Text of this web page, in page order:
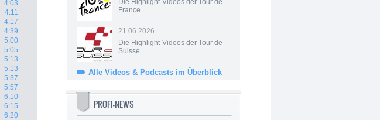
4:03
4:11
4:17
4:39
5:00
5:05
5:13
5:13
5:37
5:57
6:10
6:15
6:20
Die Highlight-Videos der Tour de
France
21.06.2026
Die Highlight-Videos der Tour de
Suisse
Alle Videos & Podcasts im Überblick
PROFI-NEWS